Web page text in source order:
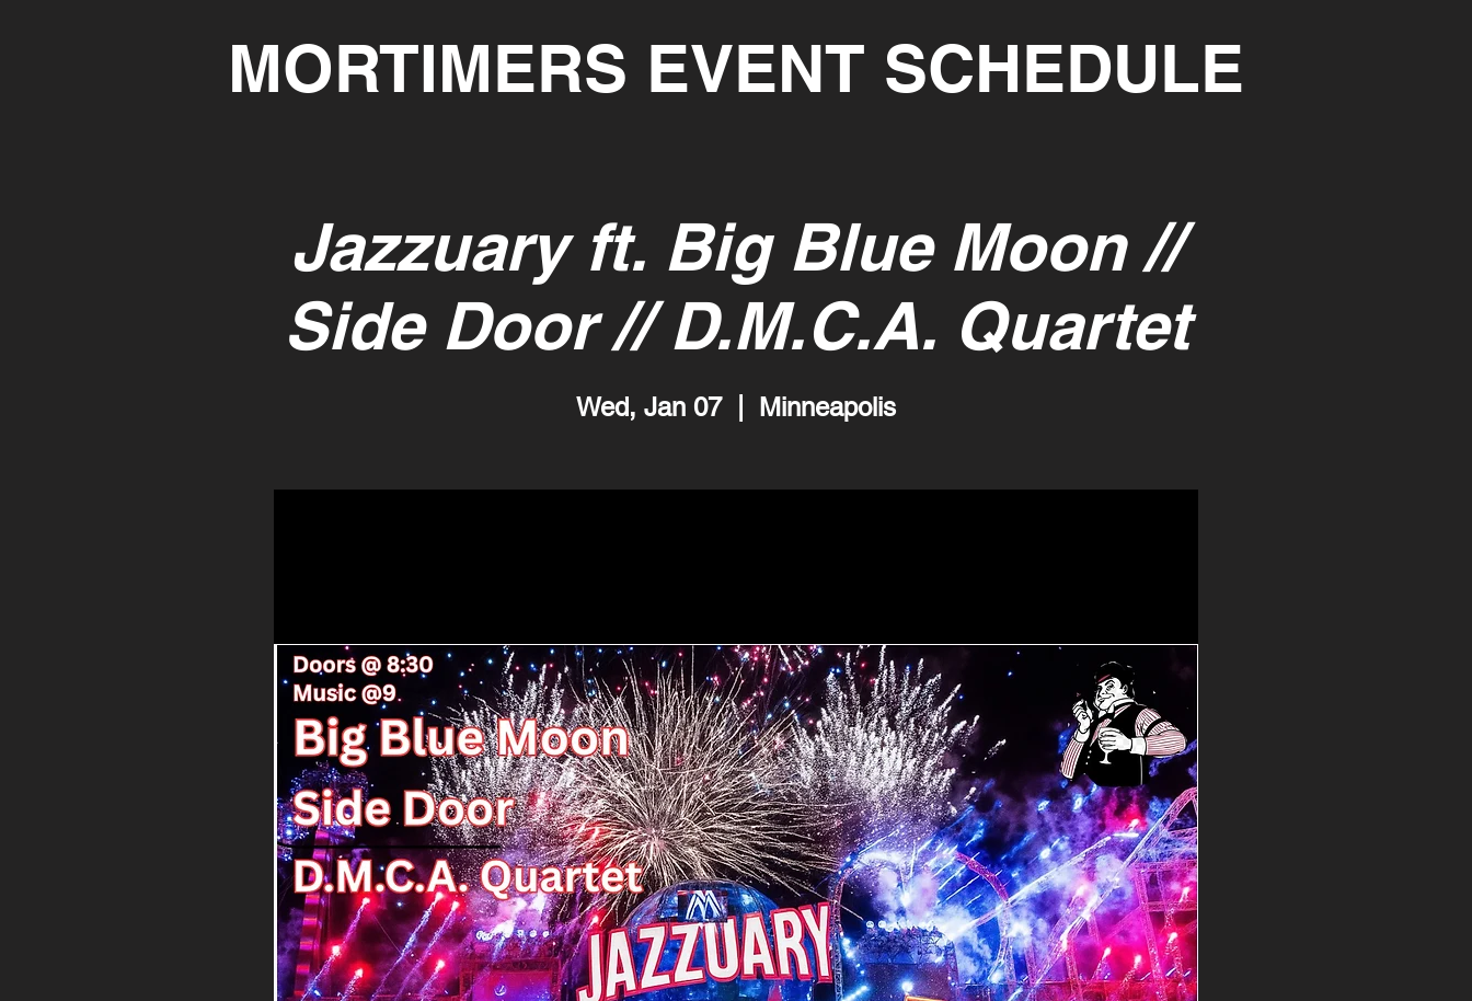
MORTIMERS EVENT SCHEDULE
Jazzuary ft. Big Blue Moon //
Side Door // D.M.C.A. Quartet
Wed, Jan 07
  |
Minneapolis